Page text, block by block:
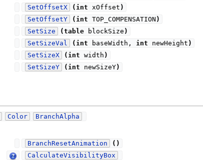
SetOffsetX
(int xOffset )
SetOffsetY
(int TOP_COMPENSATION )
SetSize
(tableblockSize )
SetSizeVal
(int baseWidth, int newHeight )
SetSizeX
(int width )
SetSizeY
(int newSizeY)
Color BranchAlpha
BranchResetAnimation ( )
CalculateVisibilityBox